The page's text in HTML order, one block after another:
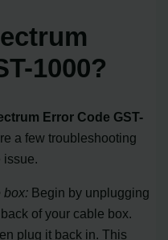
1000?
Error Code GST-
a few troubleshooting
box: Begin by unplugging
of your cable box.
plug it back in. This